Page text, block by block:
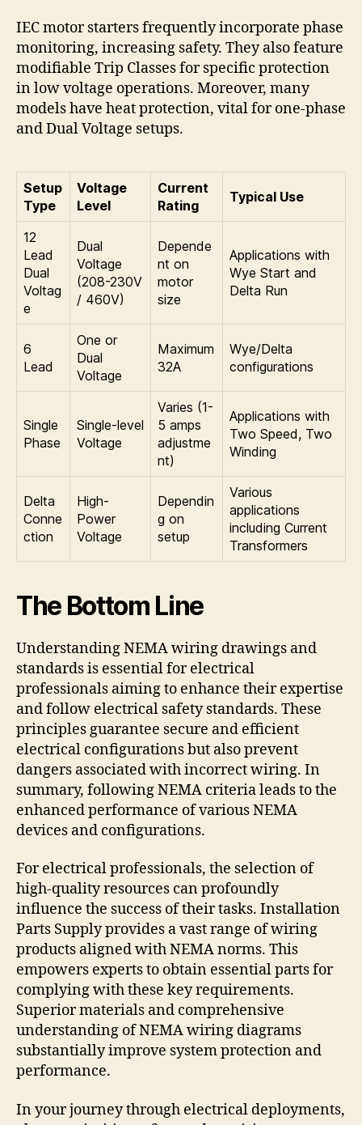
IEC motor starters frequently incorporate phase
monitoring, increasing safety. They also feature
modifiable Trip Classes for specific protection
in low voltage operations. Moreover, many
models have heat protection, vital for one-phase
and Dual Voltage setups.
Setup
Type
Voltage
Level
Current
Rating
Typical Use
12
Lead
Dual
Voltag
e
Dual
Voltage
(208-230V
/ 460V)
Depende
nt on
motor
size
Applications with
Wye Start and
Delta Run
6
Lead
One or
Dual
Voltage
Maximum
32A
Wye/Delta
configurations
Single
Phase
Single-level
Voltage
Varies (1-
5 amps
adjustme
nt)
Applications with
Two Speed, Two
Winding
Delta
Conne
ction
High-
Power
Voltage
Dependin
g on
setup
Various
applications
including Current
Transformers
The Bottom Line
Understanding NEMA wiring drawings and
standards is essential for electrical
professionals aiming to enhance their expertise
and follow electrical safety standards. These
principles guarantee secure and efficient
electrical configurations but also prevent
dangers associated with incorrect wiring. In
summary, following NEMA criteria leads to the
enhanced performance of various NEMA
devices and configurations.
For electrical professionals, the selection of
high-quality resources can profoundly
influence the success of their tasks. Installation
Parts Supply provides a vast range of wiring
products aligned with NEMA norms. This
empowers experts to obtain essential parts for
complying with these key requirements.
Superior materials and comprehensive
understanding of NEMA wiring diagrams
substantially improve system protection and
performance.
In your journey through electrical deployments,